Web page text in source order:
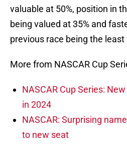
valuable at 50%, position in
being valued at 35% and
previous race being the least
More from NASCAR Cup
NASCAR Cup Series:
in 2024
NASCAR: Surprising
to new seat